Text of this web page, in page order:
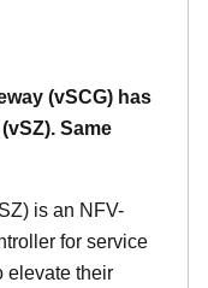
(vSCG) has
Same
is an NFV-
for service
elevate their